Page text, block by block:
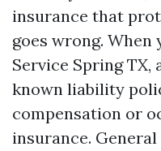
insurance that
goes wrong. When
Service Spring
known liability
compensation or
insurance.